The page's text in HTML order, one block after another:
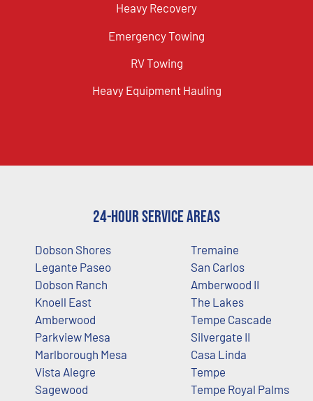
Heavy Recovery
Emergency Towing
RV Towing
Heavy Equipment Hauling
24-Hour Service Areas
Dobson Shores
Legante Paseo
Dobson Ranch
Knoell East
Amberwood
Parkview Mesa
Marlborough Mesa
Vista Alegre
Sagewood
Tremaine
San Carlos
Amberwood II
The Lakes
Tempe Cascade
Silvergate II
Casa Linda
Tempe
Tempe Royal Palms